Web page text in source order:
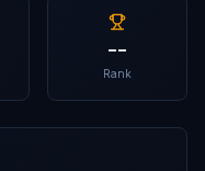
--
Rank